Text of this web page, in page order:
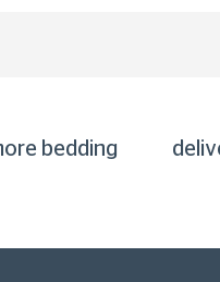
bedding